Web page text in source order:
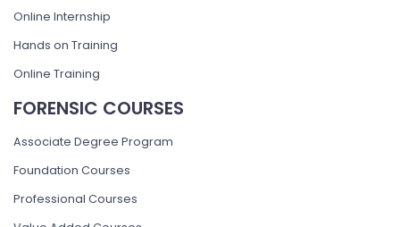
Online Internship
Hands on Training
Online Training
FORENSIC COURSES
Associate Degree Program
Foundation Courses
Professional Courses